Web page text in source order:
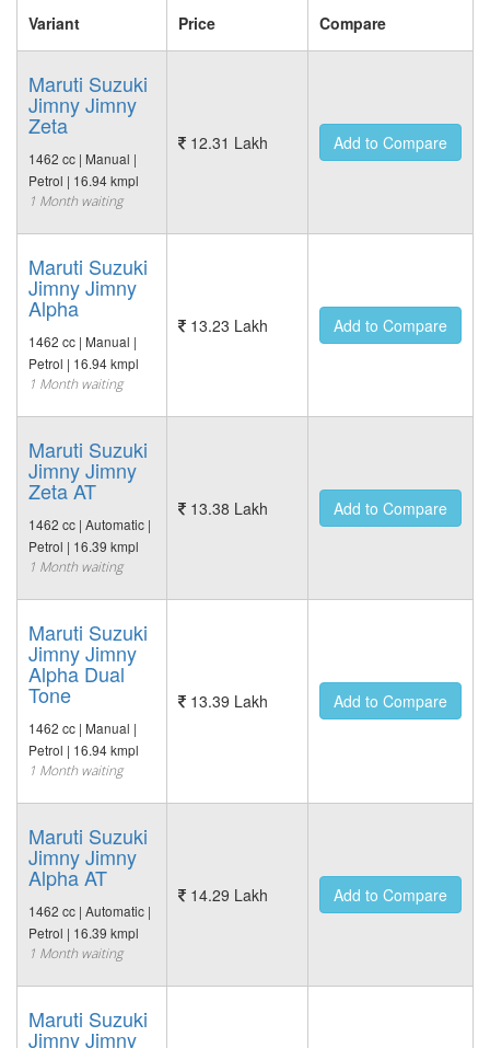
Variant Price Compare
Maruti Suzuki
Jimny Jimny
Zeta
1462 cc | Manual |
Petrol | 16.94 kmpl
1 Month waiting
12.31 Lakh Add to Compare
Maruti Suzuki
Jimny Jimny
Alpha
1462 cc | Manual |
Petrol | 16.94 kmpl
1 Month waiting
13.23 Lakh Add to Compare
Maruti Suzuki
Jimny Jimny
Zeta AT
1462 cc | Automatic |
Petrol | 16.39 kmpl
1 Month waiting
13.38 Lakh Add to Compare
Maruti Suzuki
Jimny Jimny
Alpha Dual
Tone
1462 cc | Manual |
Petrol | 16.94 kmpl
1 Month waiting
13.39 Lakh Add to Compare
Maruti Suzuki
Jimny Jimny
Alpha AT
1462 cc | Automatic |
Petrol | 16.39 kmpl
1 Month waiting
14.29 Lakh Add to Compare
Maruti Suzuki
Jimny Jimny